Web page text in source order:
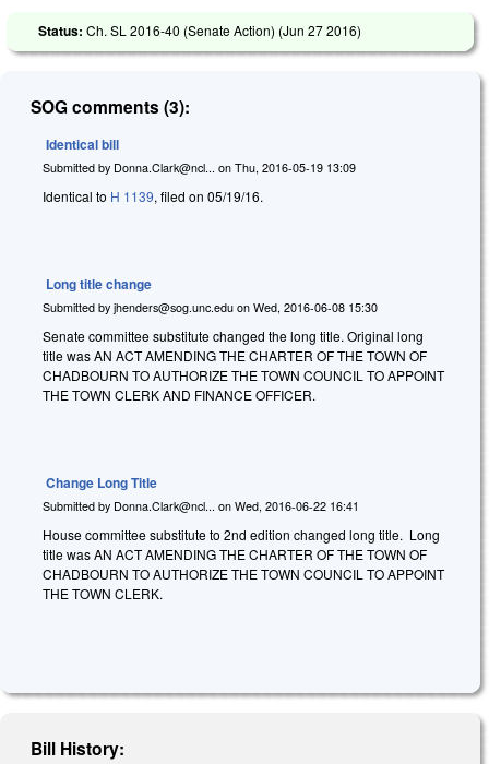
Status: Ch. SL 2016-40 (Senate Action) (Jun 27 2016)
SOG comments (3):
Identical bill
Submitted by Donna.Clark@ncl... on Thu, 2016-05-19 13:09
Identical to H 1139, filed on 05/19/16.
Long title change
Submitted by jhenders@sog.unc.edu on Wed, 2016-06-08 15:30
Senate committee substitute changed the long title. Original long
title was AN ACT AMENDING THE CHARTER OF THE TOWN OF
CHADBOURN TO AUTHORIZE THE TOWN COUNCIL TO APPOINT
THE TOWN CLERK AND FINANCE OFFICER.
Change Long Title
Submitted by Donna.Clark@ncl... on Wed, 2016-06-22 16:41
House committee substitute to 2nd edition changed long title. Long
title was AN ACT AMENDING THE CHARTER OF THE TOWN OF
CHADBOURN TO AUTHORIZE THE TOWN COUNCIL TO APPOINT
THE TOWN CLERK.
Bill History: